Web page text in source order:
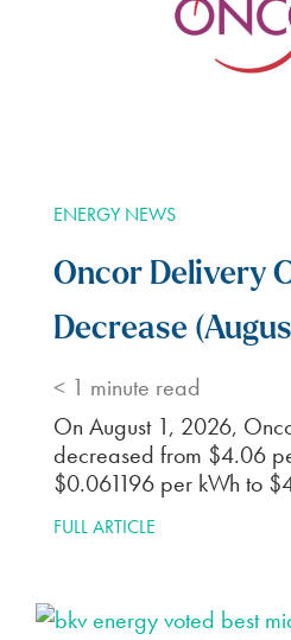
ENERGY NEWS
Oncor Delivery
Decrease
< 1 minute read
On August 1, 2026,
decreased from $4.06
$0.061196 per kWh to
FULL ARTICLE